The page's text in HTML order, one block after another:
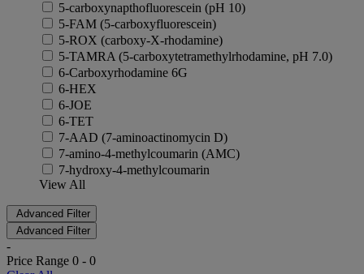
5-carboxynapthofluorescein (pH 10)
5-FAM (5-carboxyfluorescein)
5-ROX (carboxy-X-rhodamine)
5-TAMRA (5-carboxytetramethylrhodamine, pH 7.0)
6-Carboxyrhodamine 6G
6-HEX
6-JOE
6-TET
7-AAD (7-aminoactinomycin D)
7-amino-4-methylcoumarin (AMC)
7-hydroxy-4-methylcoumarin
View All
Advanced Filter
Advanced Filter
-
Price Range 0 - 0